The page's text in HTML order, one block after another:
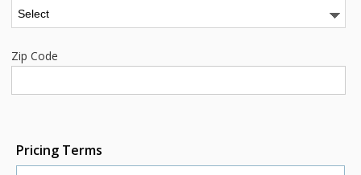
Zip Code
Pricing Terms